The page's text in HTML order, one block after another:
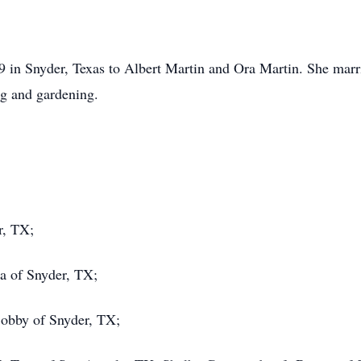
in Snyder, Texas to Albert Martin and Ora Martin. She
and gardening.
TX;
of Snyder, TX;
of Snyder, TX;